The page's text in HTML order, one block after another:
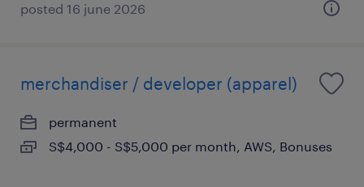
posted 16 june 2026
merchandiser / developer (apparel)
permanent
S$4,000 - S$5,000 per month, AWS, Bonuses